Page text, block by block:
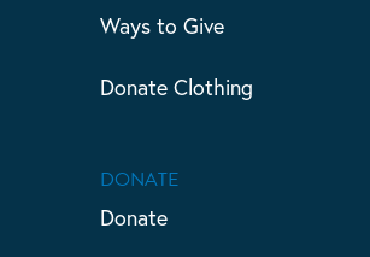
Ways to Give
Donate Clothing
DONATE
Donate